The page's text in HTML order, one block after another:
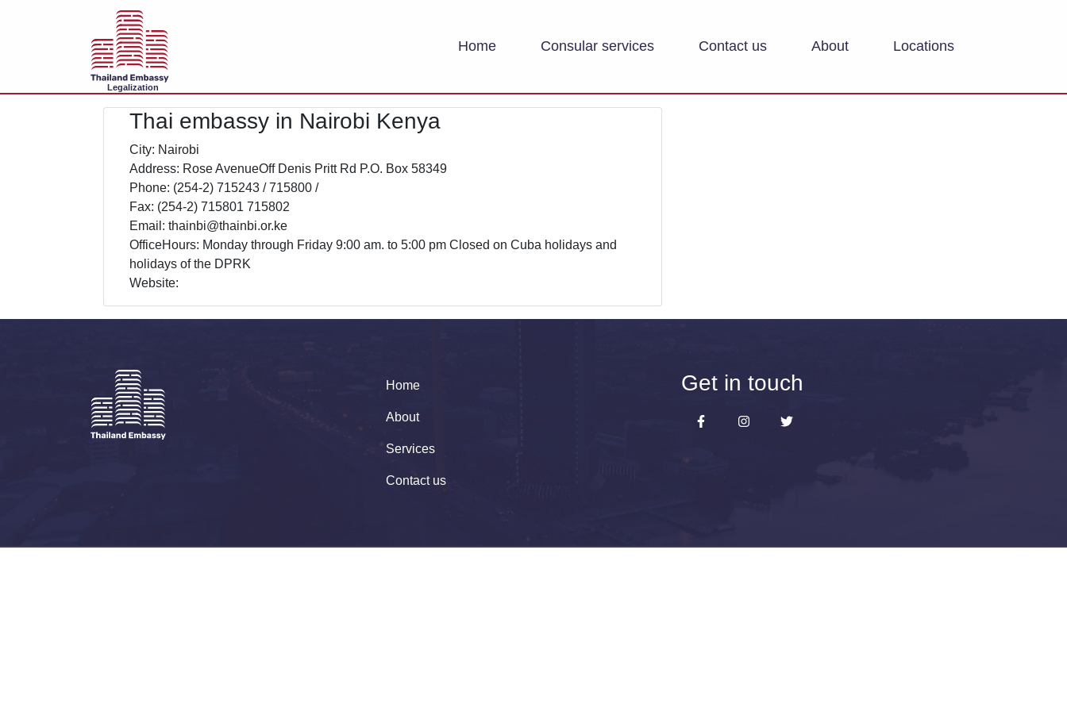
Legalization
Home Consular services Contact us About Locations
Thai embassy in Nairobi Kenya
City: Nairobi
Address: Rose AvenueOff Denis Pritt Rd P.O. Box 58349
Phone: (254-2) 715243 / 715800 /
Fax: (254-2) 715801 715802
Email: thainbi@thainbi.or.ke
OfficeHours: Monday through Friday 9:00 am. to 5:00 pm Closed on Cuba holidays and
holidays of the DPRK
Website:
Home
About
Services
Contact us
Get in touch